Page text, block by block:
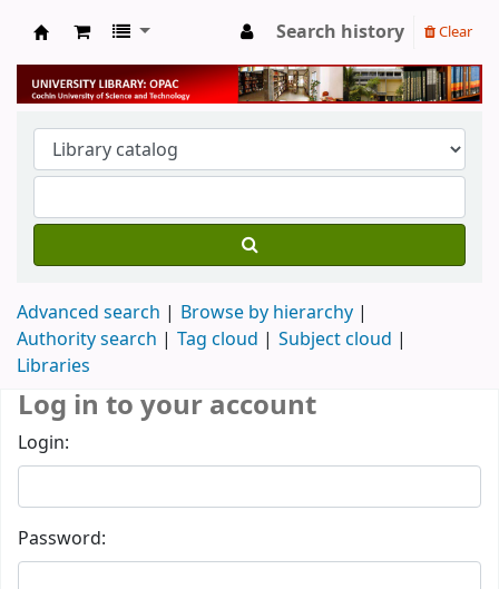
University Library
Search history Clear
Advanced search
Browse by hierarchy
Authority search
Tag cloud
Subject cloud
Libraries
Log in to your account
Login:
Password: